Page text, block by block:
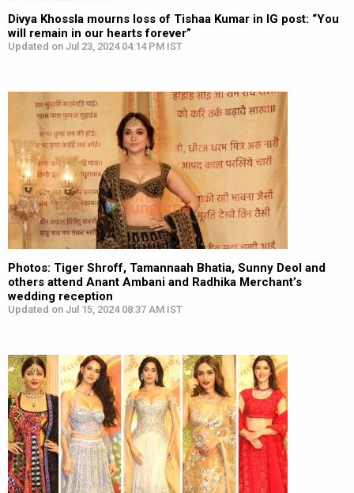
Divya Khossla mourns loss of Tishaa Kumar in IG post: “You
will remain in our hearts forever”
Updated on Jul 23, 2024 04:14 PM IST
Photos: Tiger Shroff, Tamannaah Bhatia, Sunny Deol and
others attend Anant Ambani and Radhika Merchant’s
wedding reception
Updated on Jul 15, 2024 08:37 AM IST